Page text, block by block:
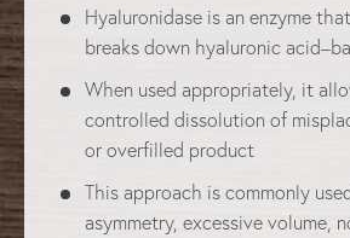
Hyaluronidase is an enzyme
breaks down hyaluronic
When used appropriately, it
controlled dissolution of
or overfilled product
This approach is commonly
asymmetry, excessive volume,